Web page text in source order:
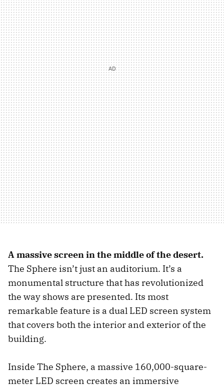
A massive screen in the middle of the desert.
The Sphere isn’t just an auditorium. It’s a
monumental structure that has revolutionized
the way shows are presented. Its most
remarkable feature is a dual LED screen system
that covers both the interior and exterior of the
building.
Inside The Sphere, a massive 160,000-square-
meter LED screen creates an immersive